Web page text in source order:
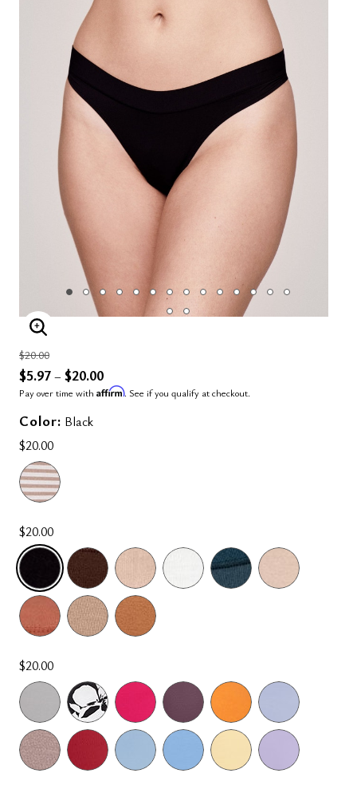
ENLARGE IMAGE
Price reduced from
$20.00to
$5.97– $20.00
Pay over time with Affirm. See if you qualify at checkout.
Color: Black
$20.00
$20.00
SELECTED
$20.00